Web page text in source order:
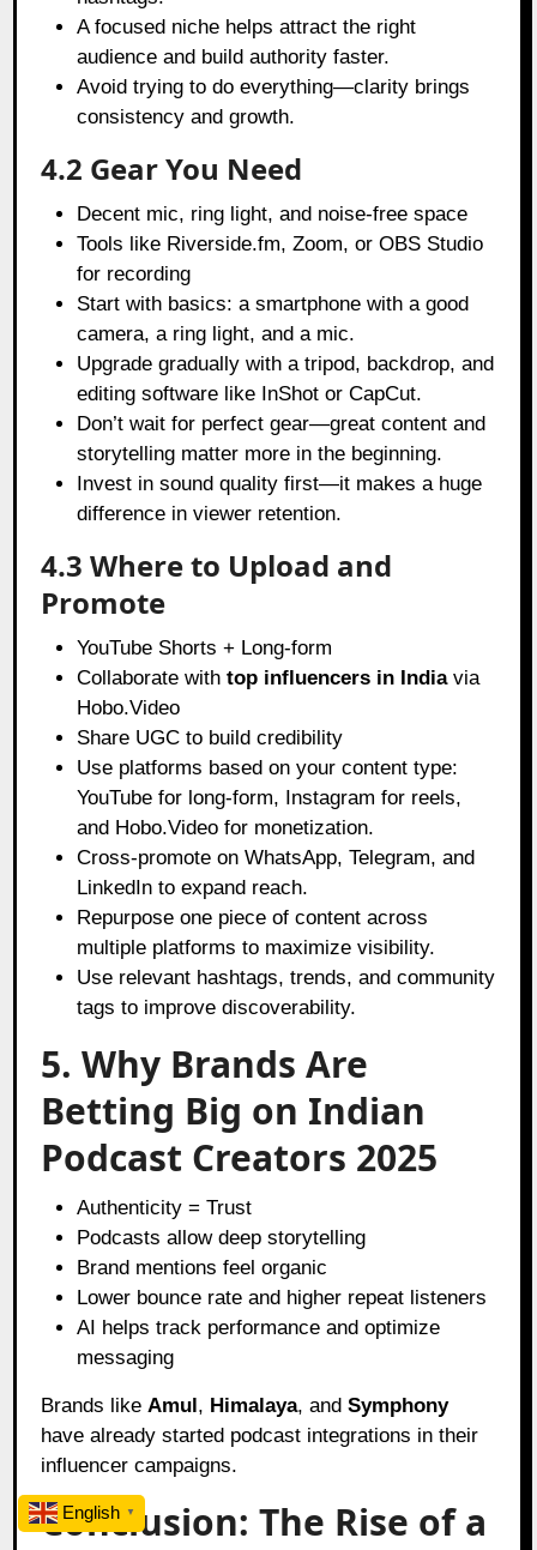
A focused niche helps attract the right
audience and build authority faster.
Avoid trying to do everything—clarity brings
consistency and growth.
4.2 Gear You Need
Decent mic, ring light, and noise-free space
Tools like Riverside.fm, Zoom, or OBS Studio
for recording
Start with basics: a smartphone with a good
camera, a ring light, and a mic.
Upgrade gradually with a tripod, backdrop, and
editing software like InShot or CapCut.
Don’t wait for perfect gear—great content and
storytelling matter more in the beginning.
Invest in sound quality first—it makes a huge
difference in viewer retention.
4.3 Where to Upload and
Promote
YouTube Shorts + Long-form
Collaborate withtop influencers in Indiavia
Hobo.Video
Share UGC to build credibility
Use platforms based on your content type:
YouTube for long-form, Instagram for reels,
and Hobo.Video for monetization.
Cross-promote on WhatsApp, Telegram, and
LinkedIn to expand reach.
Repurpose one piece of content across
multiple platforms to maximize visibility.
Use relevant hashtags, trends, and community
tags to improve discoverability.
5. Why Brands Are
Betting Big on Indian
Podcast Creators 2025
Authenticity = Trust
Podcasts allow deep storytelling
Brand mentions feel organic
Lower bounce rate and higher repeat listeners
AI helps track performance and optimize
messaging
Brands like Amul, Himalaya, andSymphony
have already started podcast integrations in their
influencer campaigns.
Conclusion: The Rise of a
English ▼